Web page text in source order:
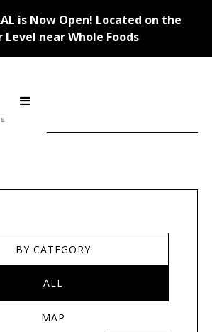
is Now Open! Located on the
Level near Whole Foods
BY CATEGORY
ALL
MAP